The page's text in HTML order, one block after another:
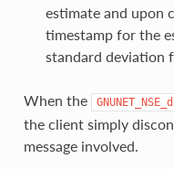
estimate and upon
timestamp for the
standard deviation
When the
the client simply
message involved.